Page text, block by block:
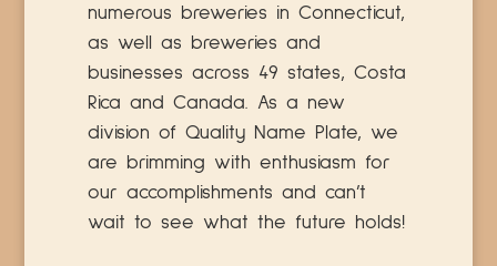
numerous breweries in Connecticut,
as well as breweries and
businesses across 49 states, Costa
Rica and Canada. As a new
division of Quality Name Plate, we
are brimming with enthusiasm for
our accomplishments and can’t
wait to see what the future holds!